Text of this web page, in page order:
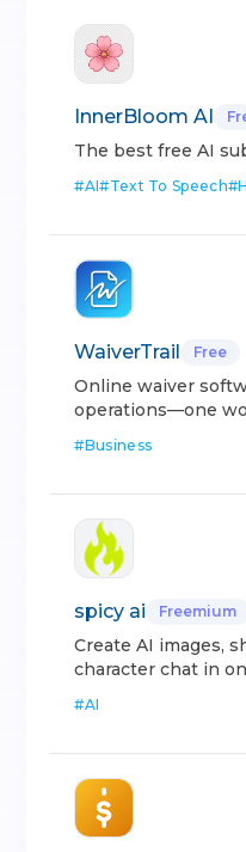
InnerBloom AI
The best free AI
#AI#Text To Speech#
WaiverTrail Free
Online waiver
operations—one
#Business
spicy ai Freemium
Create AI images,
character chat in
#AI